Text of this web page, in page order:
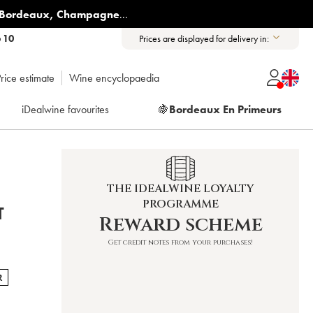
, Champagne...
10 Prices are displayed for delivery in:
estimate Wine encyclopaedia
iDealwine favourites 🍇Bordeaux En Primeurs
THE IDEALWINE LOYALTY
PROGRAMME
Reward scheme
Get credit notes from your purchases!